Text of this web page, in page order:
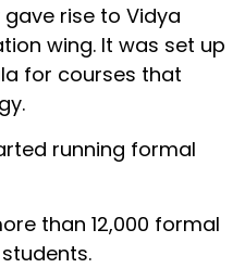
rise to Vidya
wing. It was set up
for courses that
running formal
than 12,000 formal